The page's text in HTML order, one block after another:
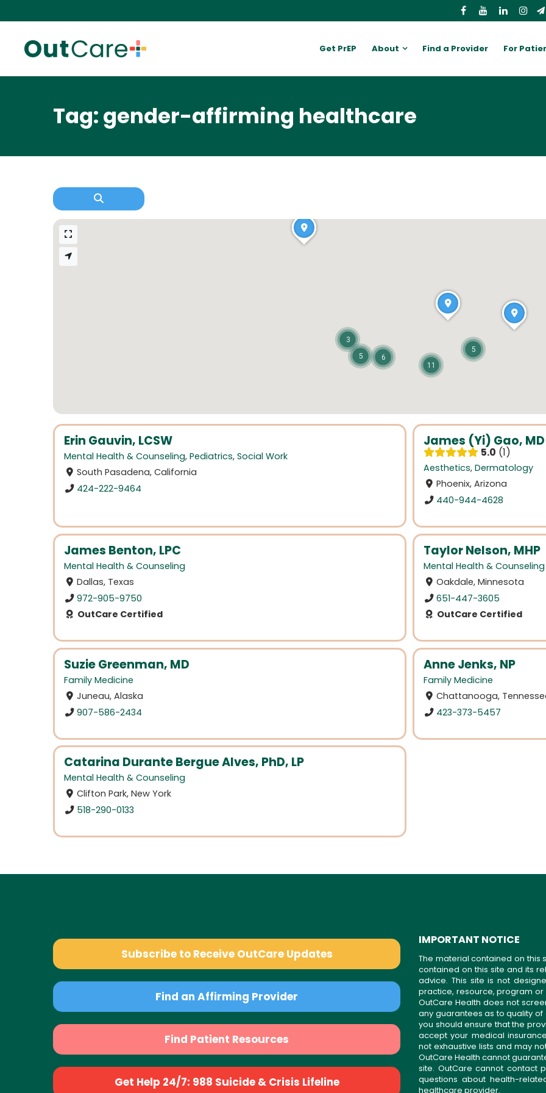
Get PrEP About Find a Provider For
Tag: gender-affirming healthcare
Erin Gauvin, LCSW
Mental Health & Counseling, Pediatrics, Social Work
South Pasadena, California
424-222-9464
James (Yi) Gao, MD
5.0 1
Aesthetics, Dermatology
Phoenix, Arizona
440-944-4628
James Benton, LPC
Mental Health & Counseling
Dallas, Texas
972-905-9750
OutCare Certified
Taylor Nelson, MHP
Mental Health & Counseling
Oakdale, Minnesota
651-447-3605
OutCare Certified
Suzie Greenman, MD
Family Medicine
Juneau, Alaska
907-586-2434
Anne Jenks, NP
Family Medicine
Chattanooga,
423-373-5457
Catarina Durante Bergue Alves, PhD, LP
Mental Health & Counseling
Clifton Park, New York
518-290-0133
5
5
6
3
11
Subscribe to Receive OutCare Updates
Find an Affirming Provider
Find Patient Resources
Get Help 24/7: 988 Suicide & Crisis Lifeline
IMPORTANT NOTICE
The material contained on this
contained on this site and its
advice. This site is not
practice, resource, program
OutCare Health does not
any guarantees as to quality of
you should ensure that the
accept your medical
not exhaustive lists and may
OutCare Health cannot
site. OutCare cannot contact
questions about health-
healthcare provider.